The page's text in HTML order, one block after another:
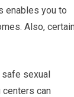
enables you to
Also,
safe sexual
can